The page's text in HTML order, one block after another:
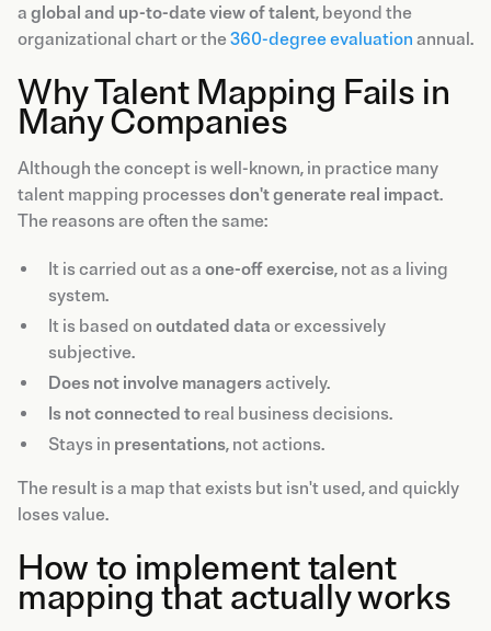
a global and up-to-date view of talent, beyond the
organizational chart or the360-degree evaluation annual.
Why Talent Mapping Fails in
Many Companies
Although the concept is well-known, in practice many
talent mapping processes don't generate real impact.
The reasons are often the same:
It is carried out as a one-off exercise, not as a living
system.
It is based on outdated data or excessively
subjective.
Does not involve managersactively.
Is not connected to real business decisions.
Stays in presentations, not actions.
The result is a map that exists but isn't used, and quickly
loses value.
How to implement talent
mapping that actually works